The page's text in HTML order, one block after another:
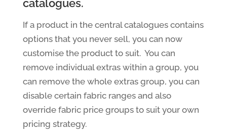
catalogues.
If a product in the central catalogues contains
options that you never sell, you can now
customise the product to suit. You can
remove individual extras within a group, you
can remove the whole extras group, you can
disable certain fabric ranges and also
override fabric price groups to suit your own
pricing strategy.